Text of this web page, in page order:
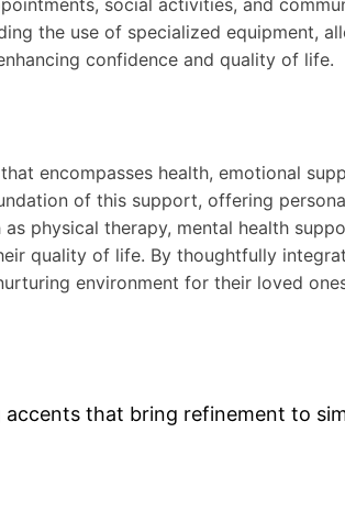
social activities, and
the use of specialized equipment,
confidence and quality of life.
encompasses health, emotional
of this support, offering
physical therapy, mental health
quality of life. By thoughtfully
environment for their loved
accents that bring refinement to